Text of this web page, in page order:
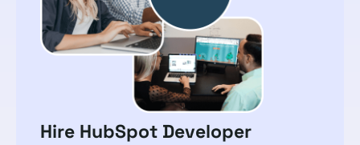
Hire HubSpot Developer